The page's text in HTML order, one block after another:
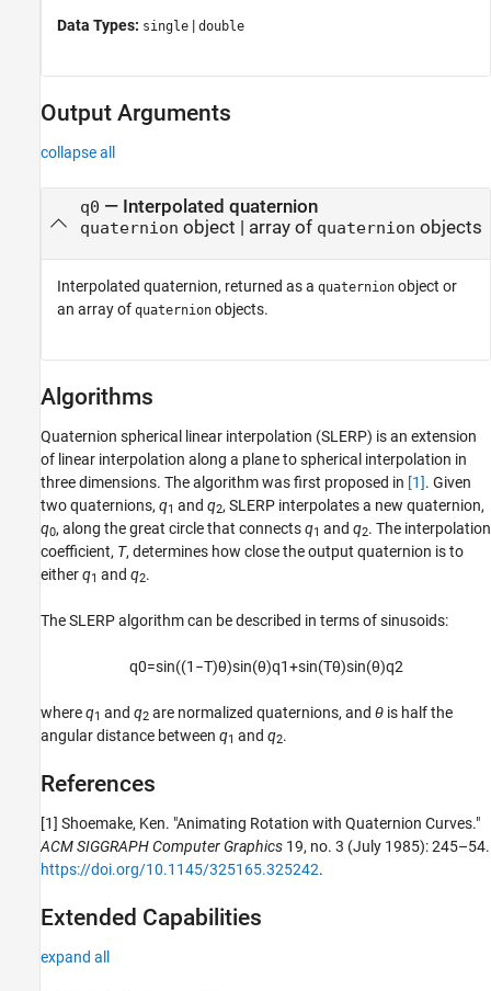
Data Types: single | double
Output Arguments
collapse all
q0 — Interpolated quaternion
quaternion object | array of quaternion objects
Interpolated quaternion, returned as a quaternion object or
an array of quaternion objects.
Algorithms
Quaternion spherical linear interpolation (SLERP) is an extension
of linear interpolation along a plane to spherical interpolation in
three dimensions. The algorithm was first proposed in [1]. Given
two quaternions, q1 and q2, SLERP interpolates a new quaternion,
q0, along the great circle that connectsq1 and q2. The interpolation
coefficient, T, determines how close the output quaternion is to
eitherq1 and q2.
The SLERP algorithm can be described in terms of sinusoids:
q0=sin((1 −T)θ)sin(θ)q1+sin(Tθ)sin(θ)q2
whereq1 and q2 are normalized quaternions, and θ is half the
angular distance between q1 and q2.
References
[1] Shoemake, Ken. "Animating Rotation with Quaternion Curves."
ACM SIGGRAPH Computer Graphics 19, no. 3 (July 1985): 245–54.
https://doi.org/10.1145/325165.325242.
Extended Capabilities
expand all